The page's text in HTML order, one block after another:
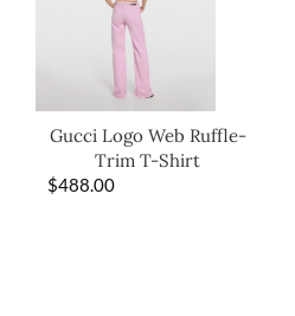
Gucci Logo Web Ruffle-
Trim T-Shirt
$488.00